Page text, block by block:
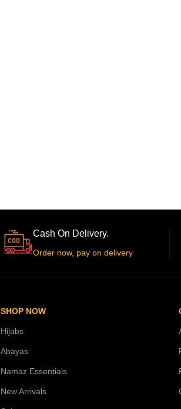
Cash On Delivery.
Order now, pay on delivery
SHOP NOW
Hijabs
Abayas
Namaz Essentials
New Arrivals